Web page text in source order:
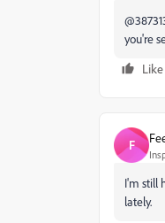
you're
Like
F
I'm still
lately.